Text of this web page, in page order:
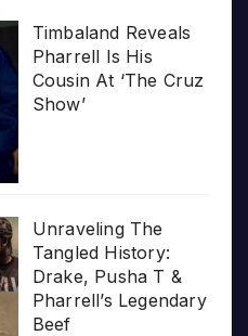
Timbaland Reveals
Pharrell Is His
Cousin At ‘The Cruz
Show’
Unraveling The
Tangled History:
Drake, Pusha T &
Pharrell’s Legendary
Beef